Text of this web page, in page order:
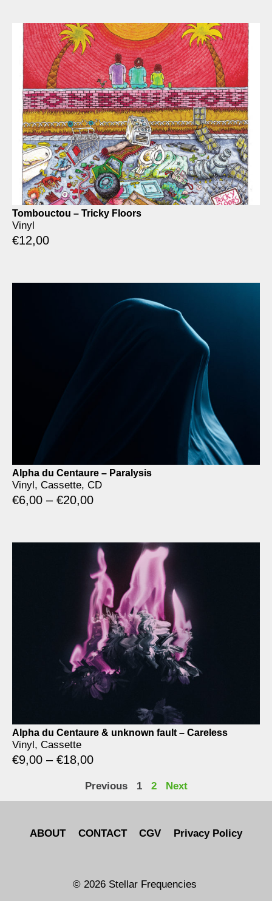
Tombouctou – Tricky Floors
Vinyl
€12,00
Alpha du Centaure – Paralysis
Vinyl, Cassette, CD
€6,00 – €20,00
Alpha du Centaure & unknown fault – Careless
Vinyl, Cassette
€9,00 – €18,00
Previous 1 2 Next
ABOUT CONTACT CGV Privacy Policy
© 2026 Stellar Frequencies